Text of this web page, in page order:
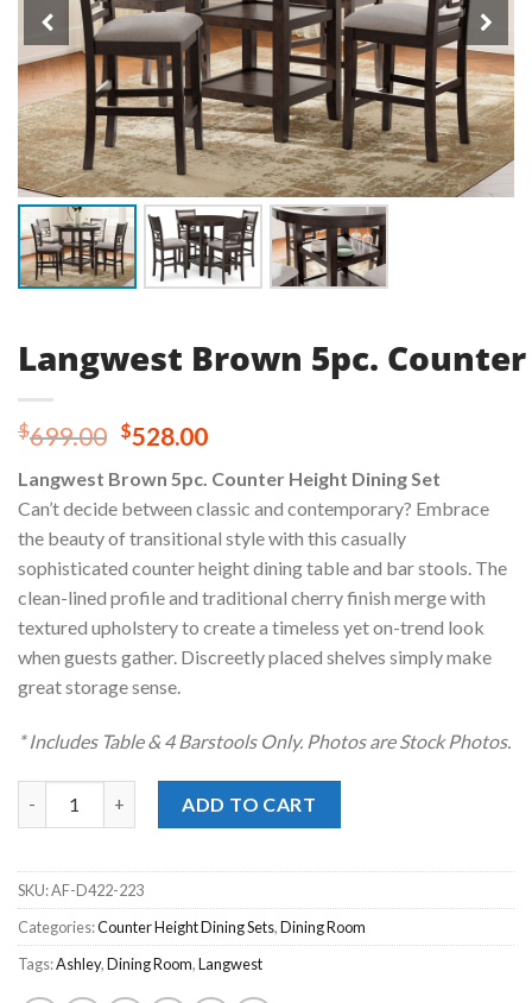
Langwest Brown 5pc.
$699.00 Original
was:
$699.00.
$528.00Current
is:
$528.00.
Langwest Brown 5pc. Counter Height Dining Set
Can’t decide between classic and contemporary? Embrace
the beauty of transitional style with this casually
sophisticated counter height dining table and bar stools. The
clean-lined profile and traditional cherry finish merge with
textured upholstery to create a timeless yet on-trend look
when guests gather. Discreetly placed shelves simply make
great storage sense.
* Includes Table & 4 Barstools Only. Photos are Stock Photos.
ADD TO CART
SKU:AF-D422-223
Categories:Counter Height Dining Sets,Dining Room
Tags:Ashley,Dining Room,Langwest